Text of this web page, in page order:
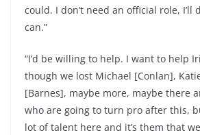
could. I don’t need an official role, I’ll
can.”
“I’d be willing to help. I want to help
though we lost Michael [Conlan],
[Barnes], maybe more, maybe there
who are going to turn pro after this,
lot of talent here and it’s them that